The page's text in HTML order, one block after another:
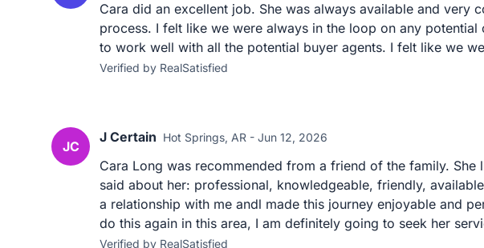
Cara did an excellent job. She was always available and very
process. I felt like we were always in the loop on any potential
to work well with all the potential buyer agents. I felt like we
Verified by RealSatisfied
JC
J Certain Hot Springs, AR - Jun 12, 2026
Cara Long was recommended from a friend of the family. She
said about her: professional, knowledgeable, friendly,
a relationship with me andl made this journey enjoyable and
do this again in this area, I am definitely going to seek her
Verified by RealSatisfied